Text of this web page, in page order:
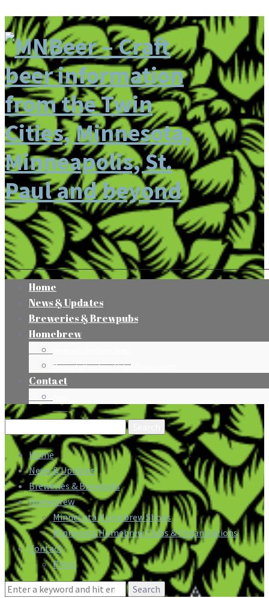
Home
News & Updates
Breweries & Brewpubs
Homebrew
Minnesota Homebrew Clubs & Organizations
Contact
Search
for:
Home
News & Updates
Breweries & Brewpubs
Homebrew
Minnesota Homebrew Shops
Minnesota Homebrew Clubs & Organizations
Contact
Press
Search